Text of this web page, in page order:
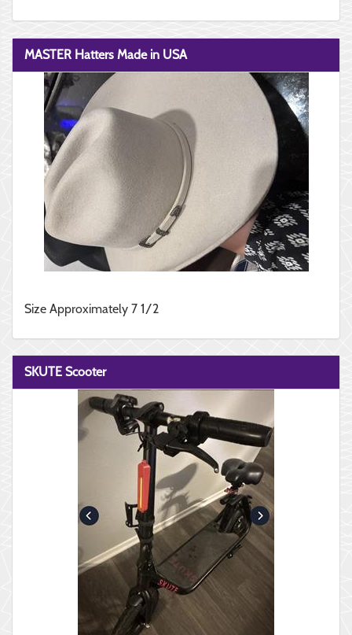
MASTER Hatters Made in USA
Size Approximately 7 1/2
SKUTE Scooter